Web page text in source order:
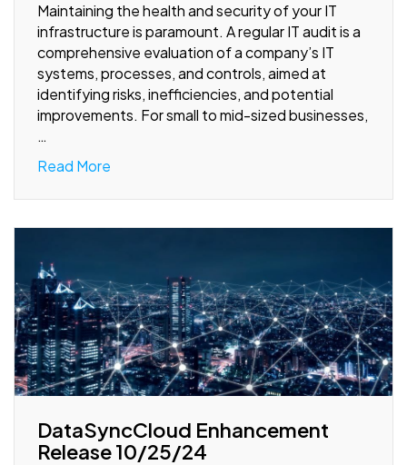
Maintaining the health and security of your IT
infrastructure is paramount. A regular IT audit is a
comprehensive evaluation of a company’s IT
systems, processes, and controls, aimed at
identifying risks, inefficiencies, and potential
improvements. For small to mid-sized businesses,
…
Read More
DataSyncCloud Enhancement
Release 10/25/24